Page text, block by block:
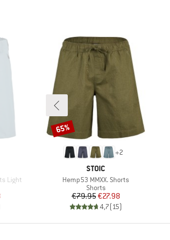
Light
Price
+2
BRAND
STOIC
Item(s)
Hemp53 MMXX. Shorts
Product group
Shorts
Price
€79.95Reduced Price
€27.98
4,7(15)
Discount
65%